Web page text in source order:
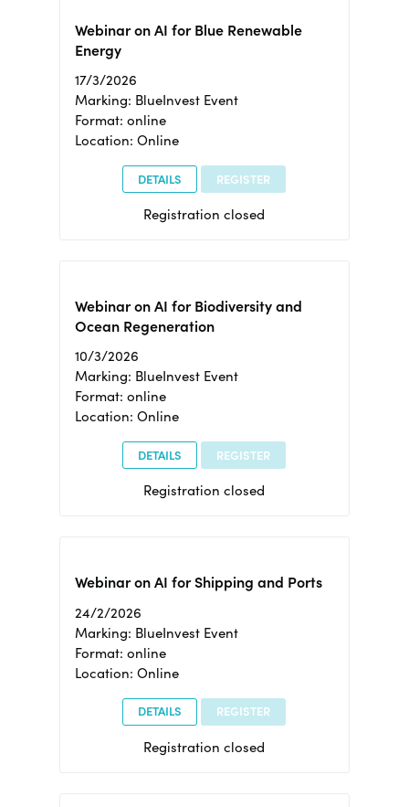
Webinar on AI for Blue Renewable
Energy
17/3/2026
Marking: BlueInvest Event
Format: online
Location: Online
DETAILS REGISTER
Registration closed
Webinar on AI for Biodiversity and
Ocean Regeneration
10/3/2026
Marking: BlueInvest Event
Format: online
Location: Online
DETAILS REGISTER
Registration closed
Webinar on AI for Shipping and Ports
24/2/2026
Marking: BlueInvest Event
Format: online
Location: Online
DETAILS REGISTER
Registration closed